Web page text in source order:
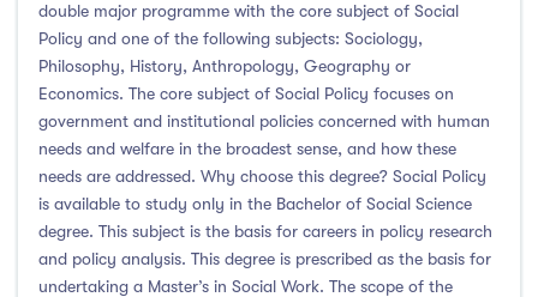
double major programme with the core subject of Social
Policy and one of the following subjects: Sociology,
Philosophy, History, Anthropology, Geography or
Economics. The core subject of Social Policy focuses on
government and institutional policies concerned with human
needs and welfare in the broadest sense, and how these
needs are addressed. Why choose this degree? Social Policy
is available to study only in the Bachelor of Social Science
degree. This subject is the basis for careers in policy research
and policy analysis. This degree is prescribed as the basis for
undertaking a Master’s in Social Work. The scope of the